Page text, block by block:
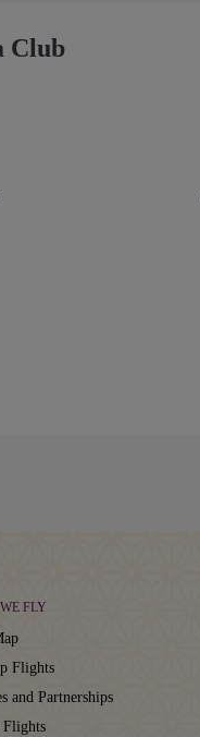
Club
FLY
Flights
and Partnerships
Flights